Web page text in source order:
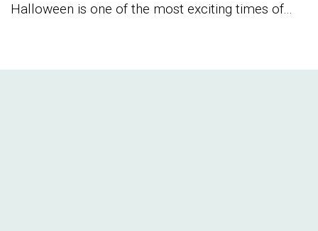
Halloween is one of the most exciting times of...